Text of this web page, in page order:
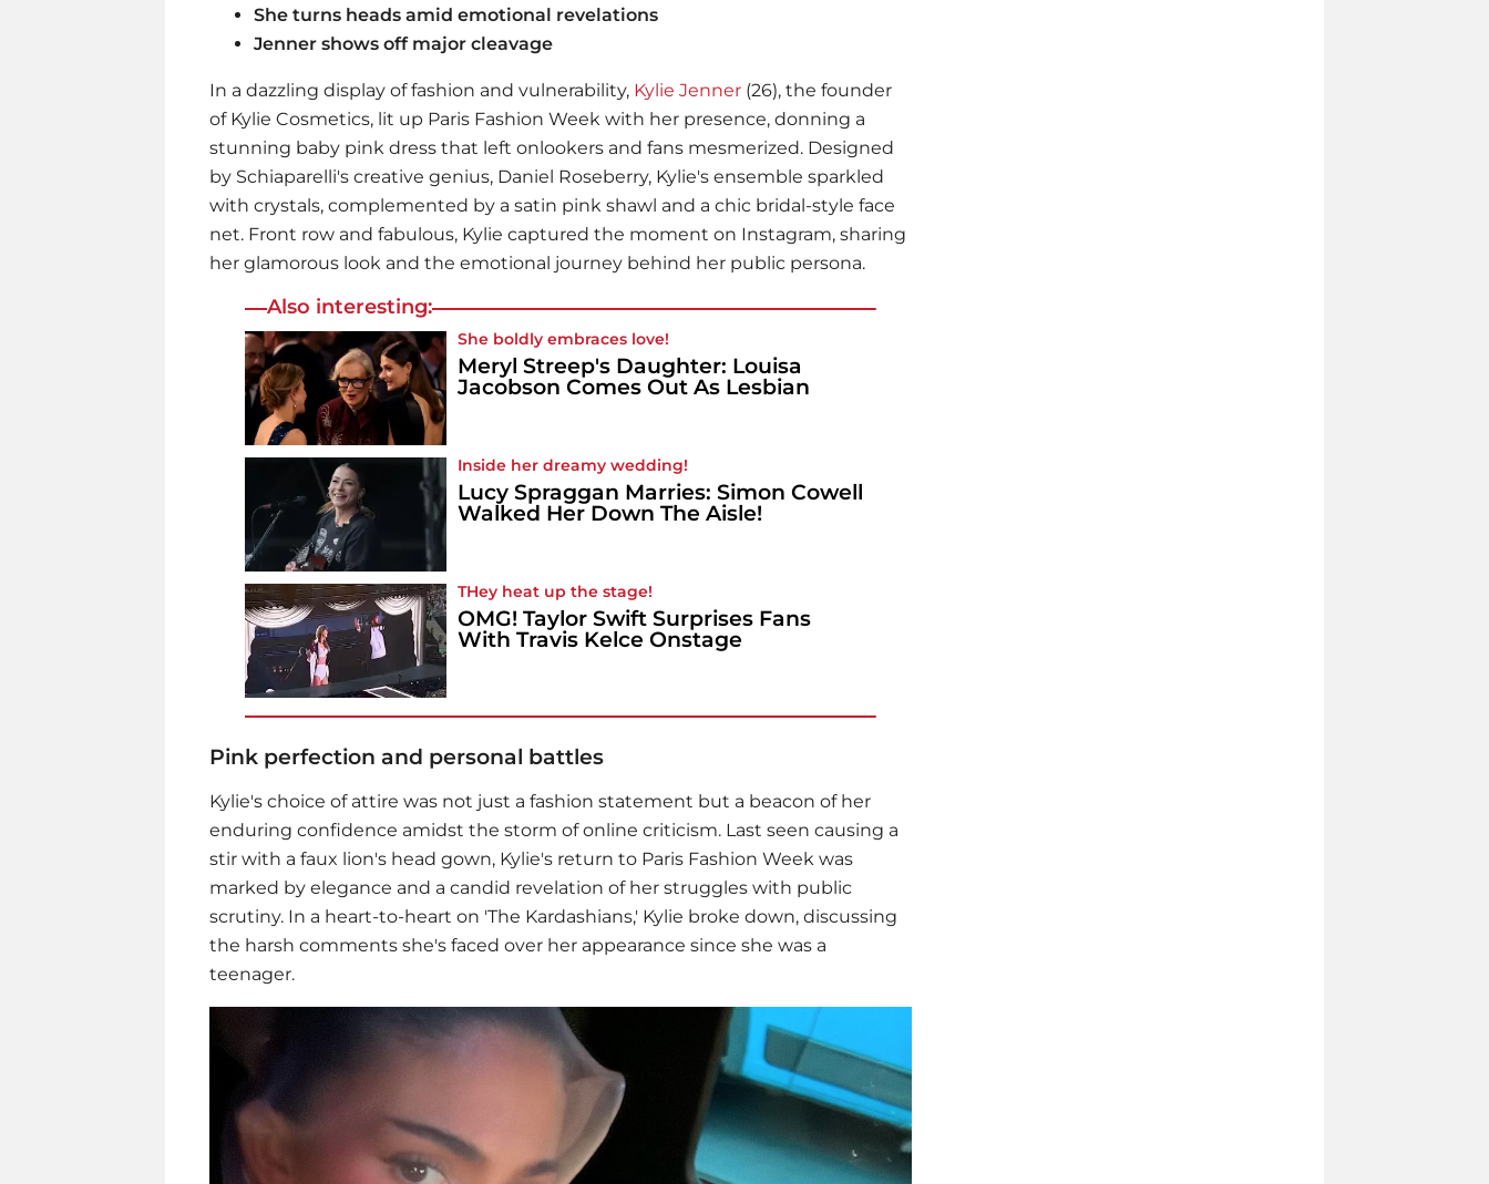
She turns heads amid emotional revelations
Jenner shows off major cleavage
In a dazzling display of fashion and vulnerability, Kylie Jenner (26), the founder
of Kylie Cosmetics, lit up Paris Fashion Week with her presence, donning a
stunning baby pink dress that left onlookers and fans mesmerized. Designed
by Schiaparelli's creative genius, Daniel Roseberry, Kylie's ensemble sparkled
with crystals, complemented by a satin pink shawl and a chic bridal-style face
net. Front row and fabulous, Kylie captured the moment on Instagram, sharing
her glamorous look and the emotional journey behind her public persona.
Also interesting:
She boldly embraces love!
Meryl Streep's Daughter: Louisa
Jacobson Comes Out As Lesbian
Inside her dreamy wedding!
Lucy Spraggan Marries: Simon Cowell
Walked Her Down The Aisle!
THey heat up the stage!
OMG! Taylor Swift Surprises Fans
With Travis Kelce Onstage
Pink perfection and personal battles
Kylie's choice of attire was not just a fashion statement but a beacon of her
enduring confidence amidst the storm of online criticism. Last seen causing a
stir with a faux lion's head gown, Kylie's return to Paris Fashion Week was
marked by elegance and a candid revelation of her struggles with public
scrutiny. In a heart-to-heart on 'The Kardashians,' Kylie broke down, discussing
the harsh comments she's faced over her appearance since she was a
teenager.